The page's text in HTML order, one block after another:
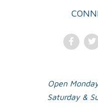
Open
Saturday &